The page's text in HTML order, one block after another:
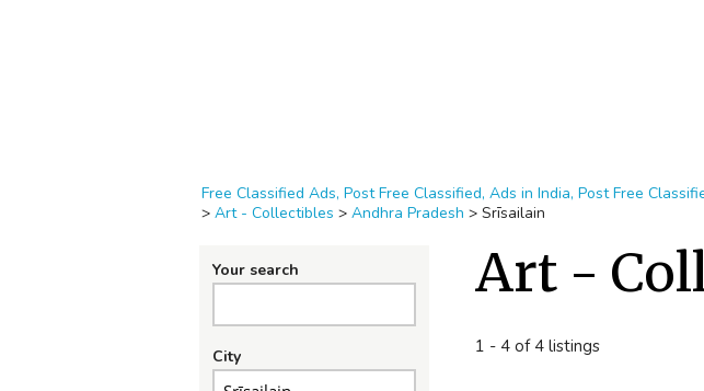
Free Classified Ads, Post Free Classified, Ads in India, Post Free
> Art - Collectibles > Andhra Pradesh > Srīsailain
Your search
City
Art -
1 - 4 of 4 listings